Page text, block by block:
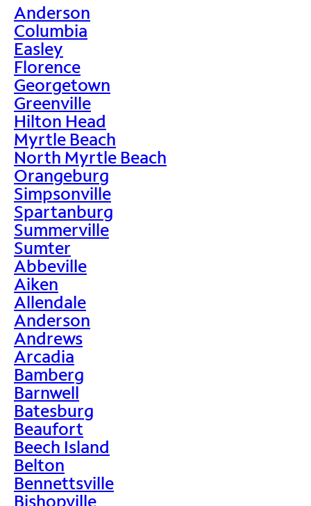
Anderson
Columbia
Easley
Florence
Georgetown
Greenville
Hilton Head
Myrtle Beach
North Myrtle Beach
Orangeburg
Simpsonville
Spartanburg
Summerville
Sumter
Abbeville
Aiken
Allendale
Anderson
Andrews
Arcadia
Bamberg
Barnwell
Batesburg
Beaufort
Beech Island
Belton
Bennettsville
Bishopville